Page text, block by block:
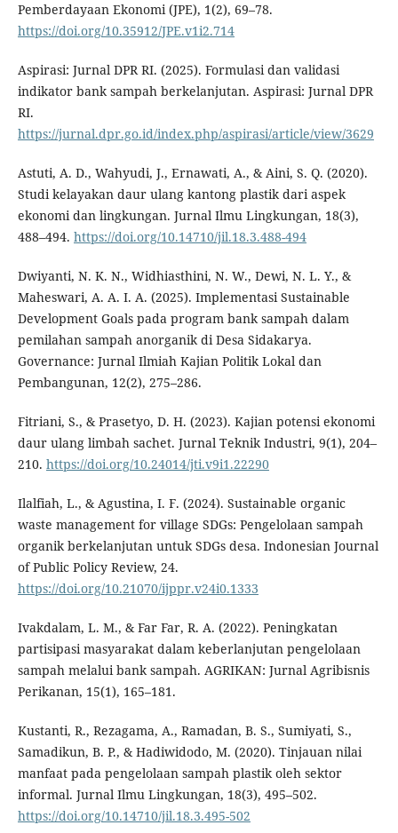
Pemberdayaan Ekonomi (JPE), 1(2), 69–78.
https://doi.org/10.35912/JPE.v1i2.714
Aspirasi: Jurnal DPR RI. (2025). Formulasi dan validasi
indikator bank sampah berkelanjutan. Aspirasi: Jurnal DPR
RI.
https://jurnal.dpr.go.id/index.php/aspirasi/article/view/3629
Astuti, A. D., Wahyudi, J., Ernawati, A., & Aini, S. Q. (2020).
Studi kelayakan daur ulang kantong plastik dari aspek
ekonomi dan lingkungan. Jurnal Ilmu Lingkungan, 18(3),
488–494. https://doi.org/10.14710/jil.18.3.488-494
Dwiyanti, N. K. N., Widhiasthini, N. W., Dewi, N. L. Y., &
Maheswari, A. A. I. A. (2025). Implementasi Sustainable
Development Goals pada program bank sampah dalam
pemilahan sampah anorganik di Desa Sidakarya.
Governance: Jurnal Ilmiah Kajian Politik Lokal dan
Pembangunan, 12(2), 275–286.
Fitriani, S., & Prasetyo, D. H. (2023). Kajian potensi ekonomi
daur ulang limbah sachet. Jurnal Teknik Industri, 9(1), 204–
210. https://doi.org/10.24014/jti.v9i1.22290
Ilalfiah, L., & Agustina, I. F. (2024). Sustainable organic
waste management for village SDGs: Pengelolaan sampah
organik berkelanjutan untuk SDGs desa. Indonesian Journal
of Public Policy Review, 24.
https://doi.org/10.21070/ijppr.v24i0.1333
Ivakdalam, L. M., & Far Far, R. A. (2022). Peningkatan
partisipasi masyarakat dalam keberlanjutan pengelolaan
sampah melalui bank sampah. AGRIKAN: Jurnal Agribisnis
Perikanan, 15(1), 165–181.
Kustanti, R., Rezagama, A., Ramadan, B. S., Sumiyati, S.,
Samadikun, B. P., & Hadiwidodo, M. (2020). Tinjauan nilai
manfaat pada pengelolaan sampah plastik oleh sektor
informal. Jurnal Ilmu Lingkungan, 18(3), 495–502.
https://doi.org/10.14710/jil.18.3.495-502